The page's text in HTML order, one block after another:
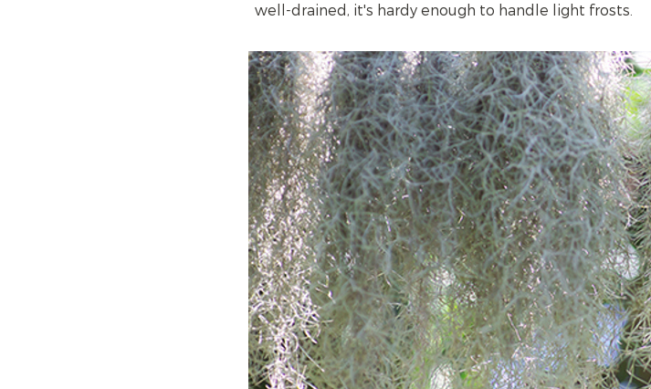
well-drained, it's hardy enough to handle light frosts.